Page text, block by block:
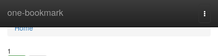
one-bookmark
Home
Home
1